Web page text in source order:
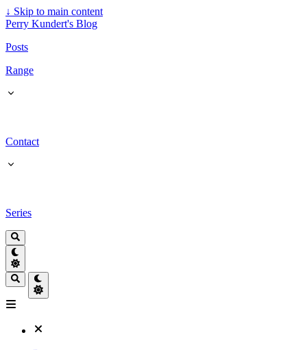
↓ Skip to main content
Perry Kundert's Blog
Posts
Range
Contact
Series